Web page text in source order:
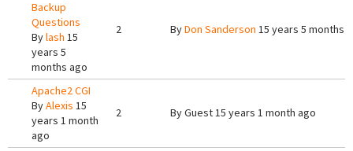
Backup
Questions
Bylash 15
years 5
months ago
2 ByDon Sanderson 15 years 5 months
Apache2 CGI
ByAlexis 15
years 1 month
ago
2 ByGuest15 years 1 month ago